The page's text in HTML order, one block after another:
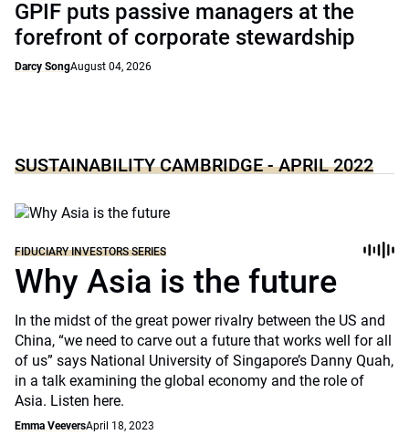
GPIF puts passive managers at the
forefront of corporate stewardship
Darcy SongAugust 04, 2026
SUSTAINABILITY CAMBRIDGE - APRIL 2022
FIDUCIARY INVESTORS SERIES
Why Asia is the future
In the midst of the great power rivalry between the US and
China, “we need to carve out a future that works well for all
of us” says National University of Singapore’s Danny Quah,
in a talk examining the global economy and the role of
Asia. Listen here.
Emma VeeversApril 18, 2023